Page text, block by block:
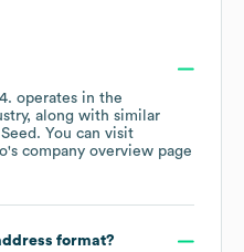
. operates in the
, along with similar
Seed . You can visit
's company overview page
format?